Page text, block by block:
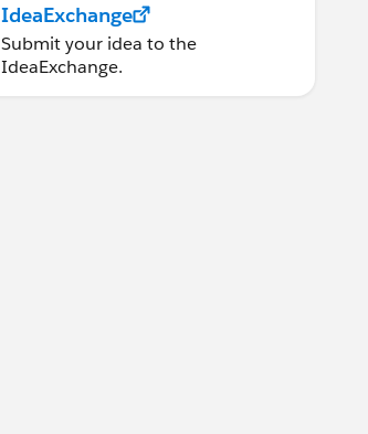
IdeaExchange
Submit your idea to the
IdeaExchange.